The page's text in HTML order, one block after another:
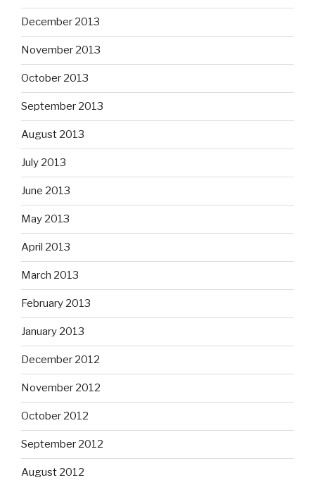
December 2013
November 2013
October 2013
September 2013
August 2013
July 2013
June 2013
May 2013
April 2013
March 2013
February 2013
January 2013
December 2012
November 2012
October 2012
September 2012
August 2012